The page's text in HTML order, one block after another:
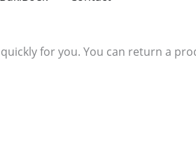
for you. You can return a